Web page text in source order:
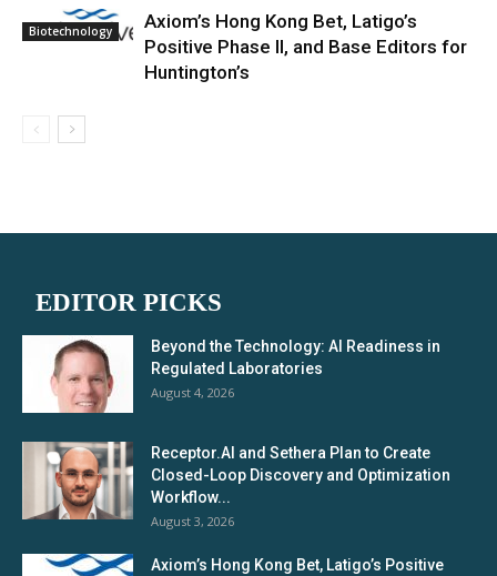
Biotechnology
Axiom’s Hong Kong Bet, Latigo’s
Positive Phase II, and Base Editors for
Huntington’s
EDITOR PICKS
Beyond the Technology: AI Readiness in
Regulated Laboratories
August 4, 2026
Receptor.AI and Sethera Plan to Create
Closed-Loop Discovery and Optimization
Workflow...
August 3, 2026
Axiom’s Hong Kong Bet, Latigo’s Positive